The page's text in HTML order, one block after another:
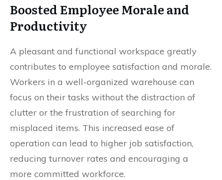
Boosted Employee Morale and
Productivity
A pleasant and functional workspace greatly
contributes to employee satisfaction and morale.
Workers in a well-organized warehouse can
focus on their tasks without the distraction of
clutter or the frustration of searching for
misplaced items. This increased ease of
operation can lead to higher job satisfaction,
reducing turnover rates and encouraging a
more committed workforce.